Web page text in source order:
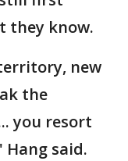
they know.
new
the
you resort
said.